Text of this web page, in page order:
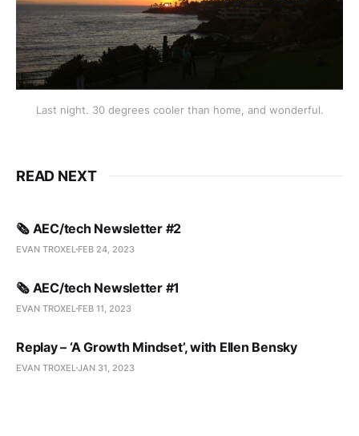
Last night. 30 degrees cooler than home, and wonderful.
READ NEXT
🗞️ AEC/tech Newsletter #2
EVAN TROXEL FEB 24, 2023
🗞️ AEC/tech Newsletter #1
EVAN TROXEL FEB 11, 2023
Replay – ‘A Growth Mindset’, with Ellen Bensky
EVAN TROXELJAN 31, 2023